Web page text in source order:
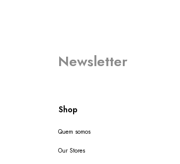
Newsletter
Shop
Quem somos
Our Stores